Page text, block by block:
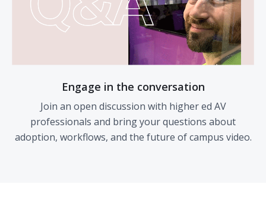
Engage in the conversation
Join an open discussion with higher ed AV
professionals and bring your questions about
adoption, workflows, and the future of campus video.